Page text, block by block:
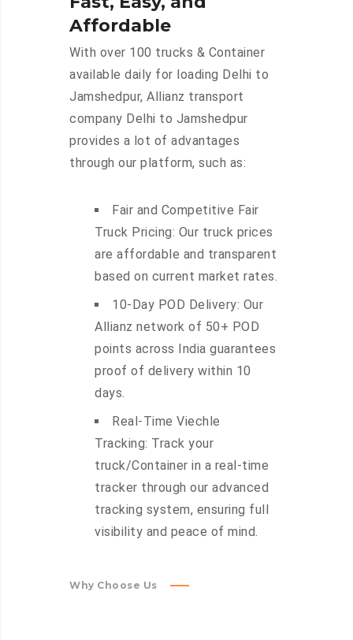
Affordable
With over 100 trucks & Container
available daily for loading Delhi to
Jamshedpur, Allianz transport
company Delhi to Jamshedpur
provides a lot of advantages
through our platform, such as:
Fair and Competitive Fair
Truck Pricing: Our truck prices
are affordable and transparent
based on current market rates.
10-Day POD Delivery: Our
Allianz network of 50+ POD
points across India guarantees
proof of delivery within 10
days.
Real-Time Viechle
Tracking: Track your
truck/Container in a real-time
tracker through our advanced
tracking system, ensuring full
visibility and peace of mind.
Why Choose Us